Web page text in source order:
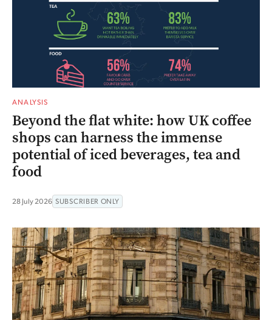
ANALYSIS
Beyond the flat white: how UK coffee
shops can harness the immense
potential of iced beverages, tea and
food
28 July 2026 SUBSCRIBER ONLY